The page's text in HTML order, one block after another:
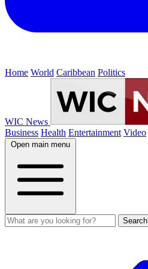
Home World Caribbean Politics
WIC News
Business Health Entertainment Video
Open main menu
Search